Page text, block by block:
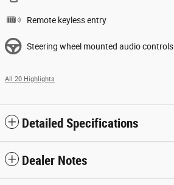
Remote keyless entry
Steering wheel mounted audio controls
All 20 Highlights
Detailed Specifications
Dealer Notes